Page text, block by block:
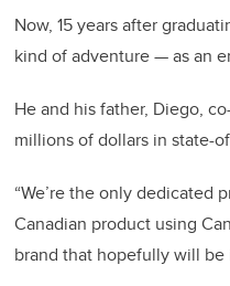
Now, 15 years after
kind of adventure—as an
He and his father, Diego,
millions of dollars in state-
“We’re the only dedicated
Canadian product using
brand that hopefully will be